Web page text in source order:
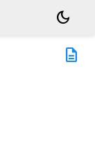
dark_mode
description